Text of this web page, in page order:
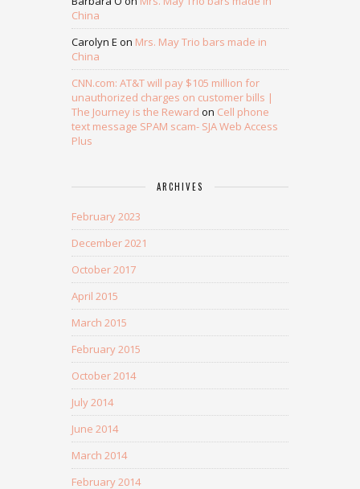
China
Carolyn E on Mrs. May Trio bars made in
China
CNN.com: AT&T will pay $105 million for
unauthorized charges on customer bills |
The Journey is the Reward on Cell phone
text message SPAM scam- SJA Web Access
Plus
ARCHIVES
February 2023
December 2021
October 2017
April 2015
March 2015
February 2015
October 2014
July 2014
June 2014
March 2014
February 2014